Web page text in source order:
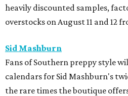
heavily discounted samples,
overstocks on August 11 and 12
Sid Mashburn
Fans of Southern preppy style
calendars for Sid Mashburn's
the rare times the boutique